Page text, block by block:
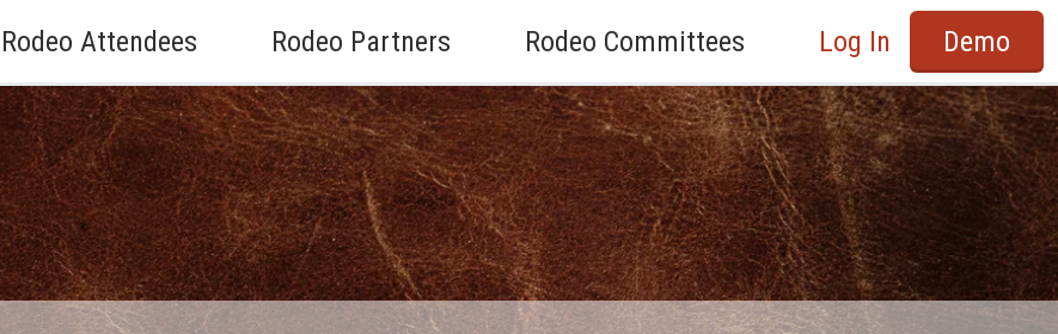
Rodeo Attendees Rodeo Partners Rodeo Committees Log In Demo